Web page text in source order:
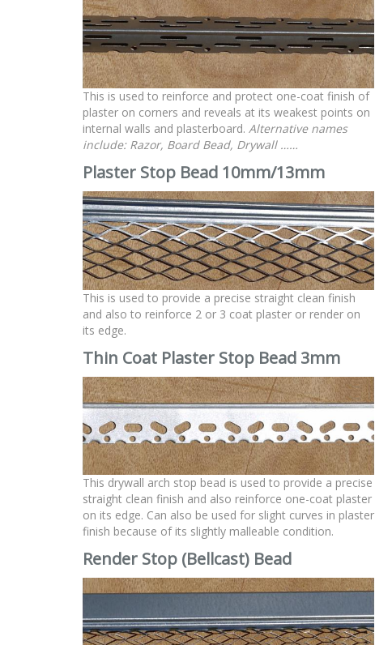
This is used to reinforce and protect one-coat finish of
plaster on corners and reveals at its weakest points on
internal walls and plasterboard. Alternative names
include: Razor, Board Bead, Drywall ……
Plaster Stop Bead 10mm/13mm
This is used to provide a precise straight clean finish
and also to reinforce 2 or 3 coat plaster or render on
its edge.
Thin Coat Plaster Stop Bead 3mm
This drywall arch stop bead is used to provide a precise
straight clean finish and also reinforce one-coat plaster
on its edge. Can also be used for slight curves in plaster
finish because of its slightly malleable condition.
Render Stop (Bellcast) Bead